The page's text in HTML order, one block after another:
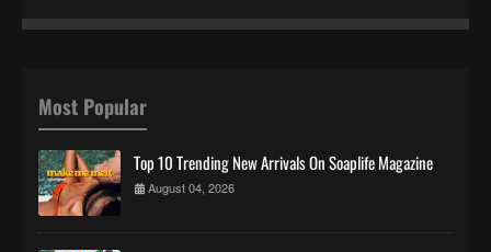
Most Popular
Top 10 Trending New Arrivals On Soaplife Magazine
August 04, 2026